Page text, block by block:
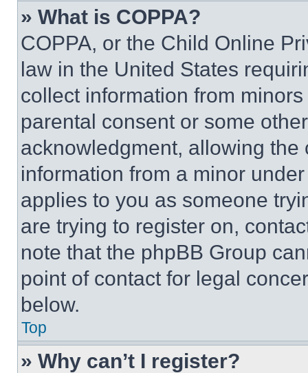
» What is COPPA?
COPPA, or the Child Online
law in the United States
collect information from
parental consent or some
acknowledgment, allowing
information from a minor
applies to you as someone
are trying to register on,
note that the phpBB Group
point of contact for legal
below.
Top
» Why can’t I register?